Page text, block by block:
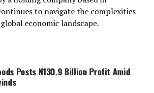
to navigate the complexities
economic landscape.
Posts N130.9 Billion Profit Amid